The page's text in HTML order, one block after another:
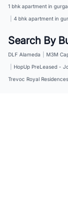
1 bhk apartment in
4 bhk apartment in
Search By
DLF Alameda M3M
HopUp PreLeased -
Trevoc Royal Residences